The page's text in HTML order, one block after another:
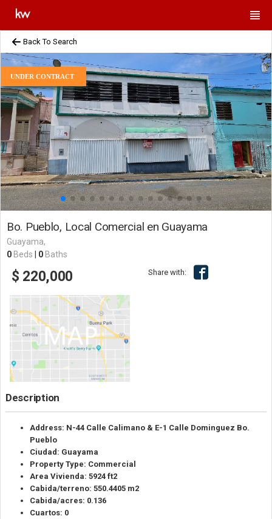
Back To Search
UNDER CONTRACT
Bo. Pueblo, Local Comercial en Guayama
Guayama,
0 Beds 0 Baths
$ 220,000 Share with:
Description
Address: N-44 Calle Calimano & E-1 Calle Dominguez Bo.
Pueblo
Ciudad: Guayama
Property Type: Commercial
Area Vivienda: 5924 ft2
Cabida/terreno: 550.4405 m2
Cabida/acres: 0.136
Cuartos: 0